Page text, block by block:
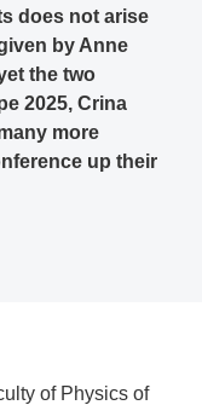
does not arise
by Anne
the two
2025, Crina
more
up their
of Physics of